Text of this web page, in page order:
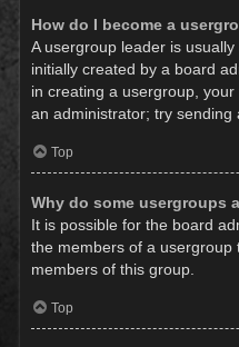
How do I become a
A usergroup leader is
initially created by a board
in creating a usergroup,
an administrator; try sending
Top
Why do some usergroups
It is possible for the board
the members of a usergroup
members of this group.
Top